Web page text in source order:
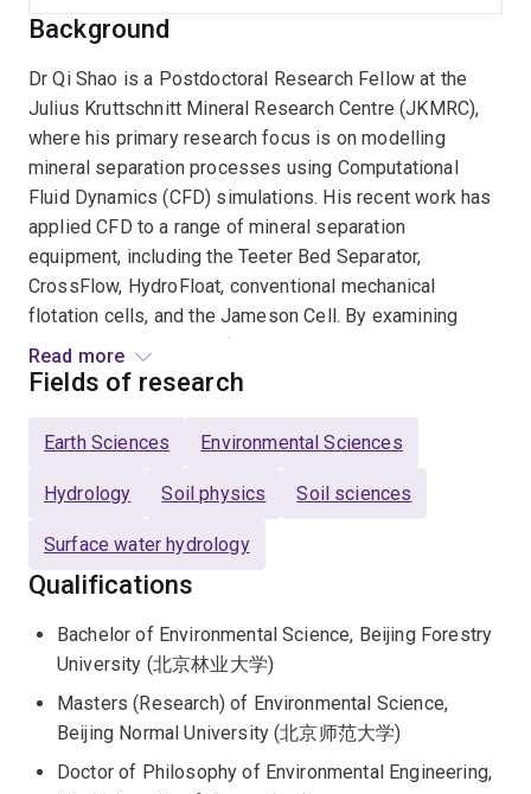
Background
Dr Qi Shao is a Postdoctoral Research Fellow at the
Julius Kruttschnitt Mineral Research Centre (JKMRC),
where his primary research focus is on modelling
mineral separation processes using Computational
Fluid Dynamics (CFD) simulations. His recent work has
applied CFD to a range of mineral separation
equipment, including the Teeter Bed Separator,
CrossFlow, HydroFloat, conventional mechanical
flotation cells, and the Jameson Cell. By examining
hydrodynamics and performance across varying
operating conditions and equipment designs, his
energy consumption, and boost productivity.
Dr Shao earned his PhD in Environmental Engineering
developed numerical models using Cellular Automata to
simulate hydrological processes in mining landforms.
Postdoctoral Research Fellow, investigating fluid-
particle interactions in hydraulic erosion of granular
structures through coupled CFD and Discrete Element
Method (DEM) simulations.
Prior to his current role, Dr Shao conducted research at
Read more
Fields of research
Earth Sciences Environmental Sciences
Hydrology Soil physics Soil sciences
Surface water hydrology
Qualifications
Bachelor of Environmental Science, Beijing Forestry
University (北京林业大学)
Masters (Research) of Environmental Science,
Beijing Normal University (北京师范大学)
Doctor of Philosophy of Environmental Engineering,